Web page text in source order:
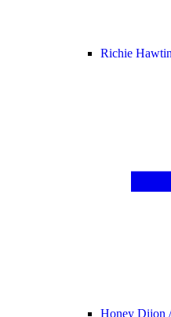
Richie
Honey Dijon /